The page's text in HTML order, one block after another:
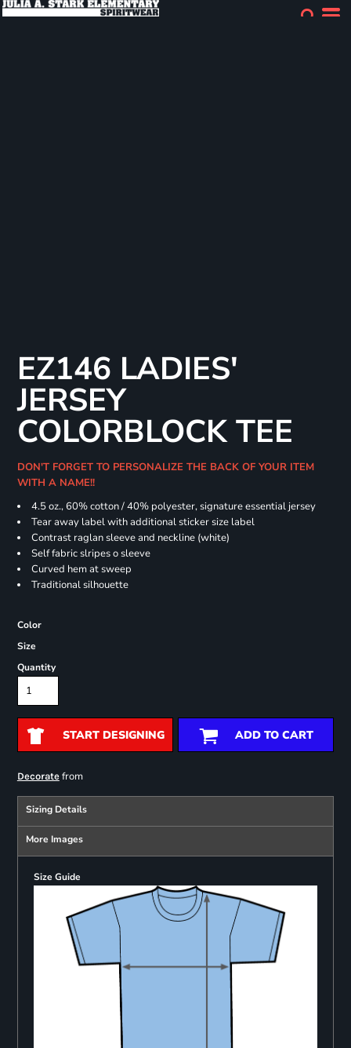
EZ146 LADIES'
JERSEY
COLORBLOCK TEE
DON'T FORGET TO PERSONALIZE THE BACK OF YOUR ITEM
WITH A NAME!!
4.5 oz., 60% cotton / 40% polyester, signature essential jersey
Tear away label with additional sticker size label
Contrast raglan sleeve and neckline (white)
Self fabric slripes o sleeve
Curved hem at sweep
Traditional silhouette
Color
Size
Quantity
START DESIGNING ADD TO CART
Decoratefrom
Sizing Details
More Images
Size Guide